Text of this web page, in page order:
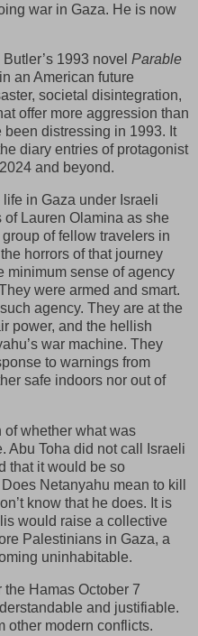
war in Gaza. He is now
1993 novel Parable
an American future
societal disintegration,
offer more aggression than
been distressing in 1993. It
diary entries of protagonist
and beyond.
in Gaza under Israeli
Lauren Olamina as she
of fellow travelers in
horrors of that journey
minimum sense of agency
were armed and smart.
agency. They are at the
power, and the hellish
war machine. They
to warnings from
safe indoors nor out of
of whether what was
Abu Toha did not call Israeli
that it would be so
Netanyahu mean to kill
know that he does. It is
would raise a collective
Palestinians in Gaza, a
uninhabitable.
Hamas October 7
and justifiable.
other modern conflicts.